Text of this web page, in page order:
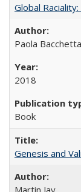
Global
Paola
2018
Book
Genesis and
Martin Jay